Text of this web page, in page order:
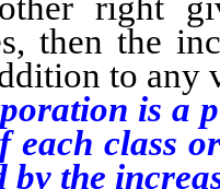
then the
to any
is a
each class
by the